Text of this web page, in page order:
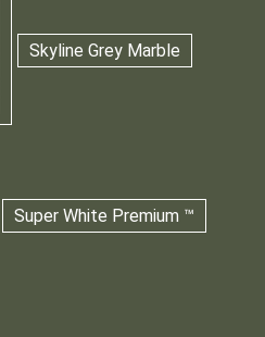
Skyline Grey Marble
Super White Premium ™